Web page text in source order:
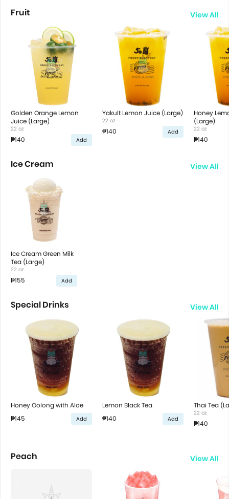
Fruit View All
Golden Orange Lemon
Juice (Large)
22 oz
₱140 Add
Yakult Lemon Juice (Large)
22 oz
₱140 Add
Honey
(Large)
22 oz
₱140
Ice Cream View All
Ice Cream Green Milk
Tea (Large)
22 oz
₱155 Add
Special Drinks View All
Honey Oolong with Aloe
₱145
Add
Lemon Black Tea
₱140
Add
Thai Tea
22 oz
₱140
Peach View All